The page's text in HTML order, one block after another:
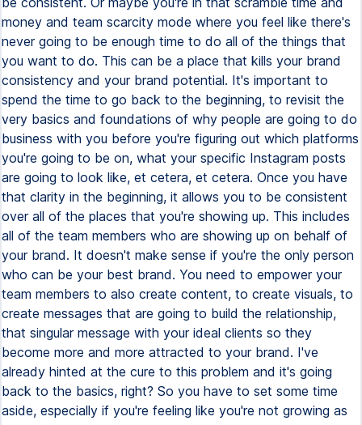
money and team scarcity mode where you feel like there's
never going to be enough time to do all of the things that
you want to do. This can be a place that kills your brand
consistency and your brand potential. It's important to
spend the time to go back to the beginning, to revisit the
very basics and foundations of why people are going to do
business with you before you're figuring out which platforms
you're going to be on, what your specific Instagram posts
are going to look like, et cetera, et cetera. Once you have
that clarity in the beginning, it allows you to be consistent
over all of the places that you're showing up. This includes
all of the team members who are showing up on behalf of
your brand. It doesn't make sense if you're the only person
who can be your best brand. You need to empower your
team members to also create content, to create visuals, to
create messages that are going to build the relationship,
that singular message with your ideal clients so they
become more and more attracted to your brand. I've
already hinted at the cure to this problem and it's going
back to the basics, right? So you have to set some time
aside, especially if you're feeling like you're not growing as